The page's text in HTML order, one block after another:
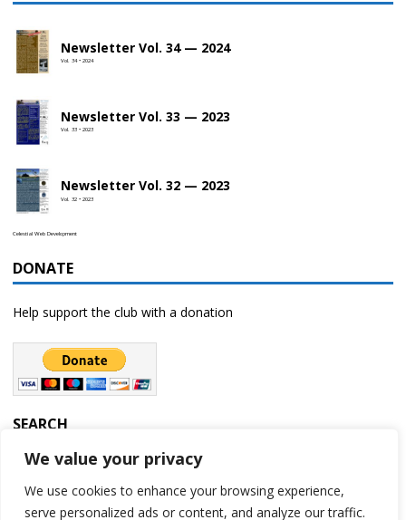
We value your privacy
We use cookies to enhance your browsing experience,
serve personalized ads or content, and analyze our traffic.
Newsletter Vol. 34 — 2024
Vol. 34 • 2024
Newsletter Vol. 33 — 2023
Vol. 33 • 2023
Newsletter Vol. 32 — 2023
Vol. 32 • 2023
Celestial Web Development
DONATE
Help support the club with a donation
SEARCH